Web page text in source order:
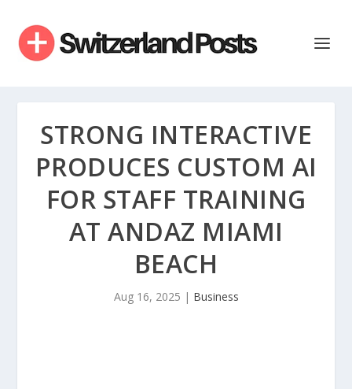
STRONG INTERACTIVE
PRODUCES CUSTOM AI
FOR STAFF TRAINING
AT ANDAZ MIAMI
BEACH
Aug 16, 2025 | Business